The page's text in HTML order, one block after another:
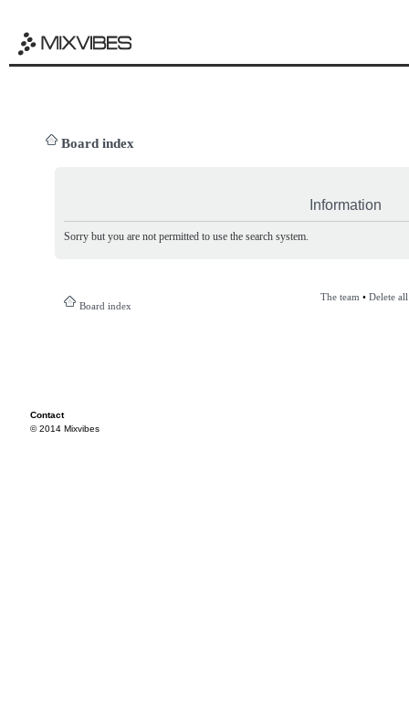
Board index
Information
Sorry but you are not permitted to use the search system.
Board index
The team • Delete
Contact
© 2014 Mixvibes